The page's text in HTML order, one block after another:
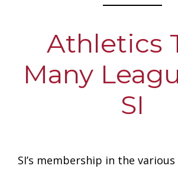
Athletics
Many
SI
SI’s membership in the